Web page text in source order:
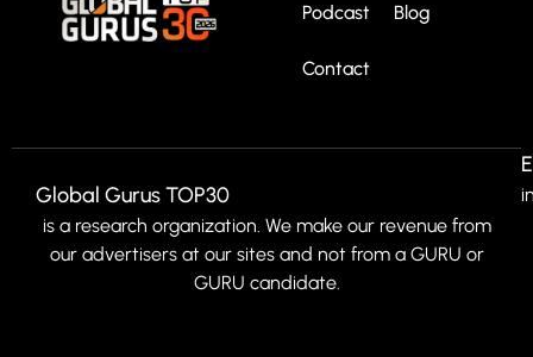
Podcast Blog
Contact
Global Gurus TOP30
is a research organization. We make our revenue from
our advertisers at our sites and not from a GURU or
GURU candidate.